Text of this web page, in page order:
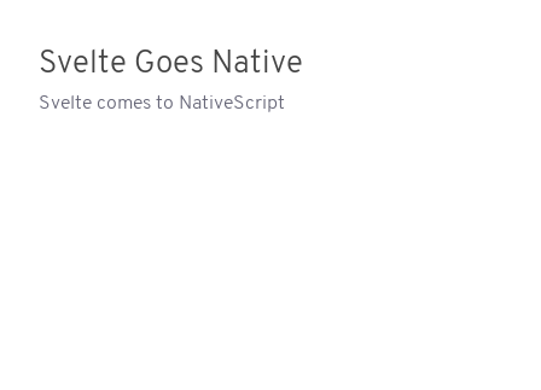
Svelte Goes Native
Svelte comes to NativeScript